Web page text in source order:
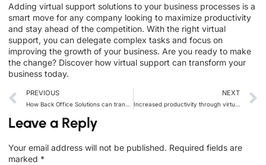
Adding virtual support solutions to your business processes is a
smart move for any company looking to maximize productivity
and stay ahead of the competition. With the right virtual
support, you can delegate complex tasks and focus on
improving the growth of your business. Are you ready to make
the change? Discover how virtual support can transform your
business today.
PREVIOUS
How Back Office Solutions can transform your business operations
NEXT
Increased productivity through virtual assistants: The ultimate game-changer for business owners
Leave a Reply
Your email address will not be published. Required fields are
marked *